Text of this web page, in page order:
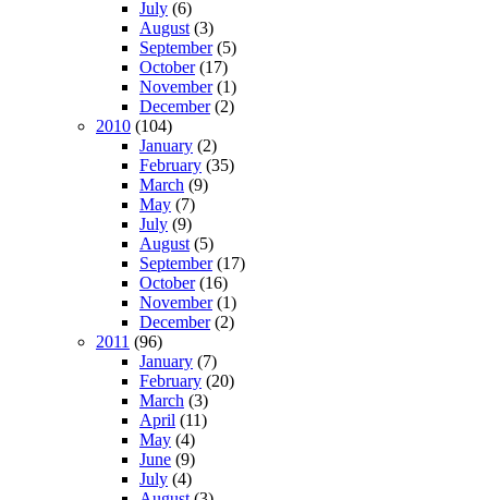
July (6)
August (3)
September(5)
October(17)
November(1)
December(2)
2010 (104)
January (2)
February (35)
March (9)
May (7)
July (9)
August (5)
September(17)
October(16)
November(1)
December(2)
2011 (96)
January (7)
February (20)
March (3)
April (11)
May (4)
June (9)
July (4)